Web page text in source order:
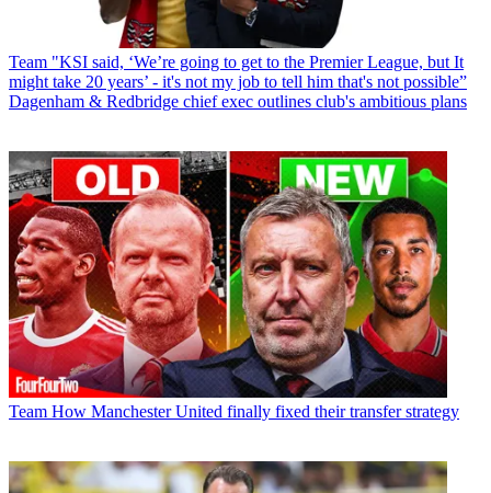
Team "KSI said, ‘We’re going to get to the Premier League, but It
might take 20 years’ - it's not my job to tell him that's not possible”
Dagenham & Redbridge chief exec outlines club's ambitious plans
Team How Manchester United finally fixed their transfer strategy